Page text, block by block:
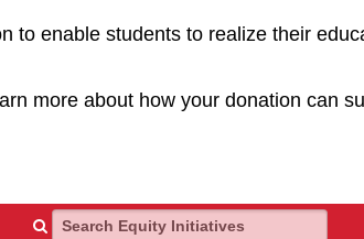
to enable students to realize their
more about how your donation can
Search Equity Initiatives